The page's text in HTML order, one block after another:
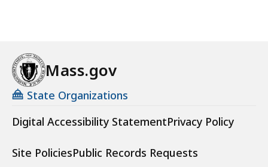
Mass.gov
State Organizations
Digital Accessibility StatementPrivacy Policy
Site PoliciesPublic Records Requests